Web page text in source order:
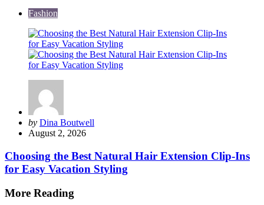
Fashion
Posted
by
by Dina Boutwell
August 2, 2026
Choosing the Best Natural Hair Extension Clip-Ins
for Easy Vacation Styling
More Reading